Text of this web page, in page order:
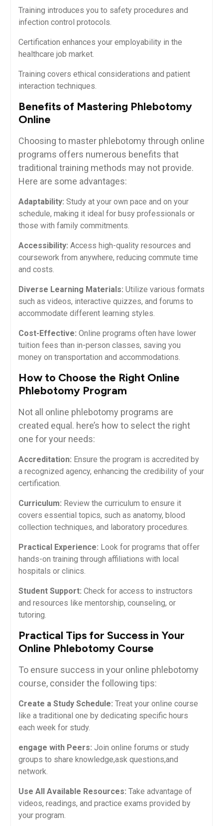
Training introduces you to safety ‍procedures and‌
infection control protocols.
Certification enhances ‌your employability in the⁣
healthcare job‍ market.
Training covers ethical considerations⁢ and patient⁣
interaction techniques.
Benefits⁢ of Mastering Phlebotomy
⁢Online
Choosing to master phlebotomy through online
programs ‍offers numerous⁣ benefits that
traditional training⁢ methods may not provide.
Here are some ⁤advantages:
Adaptability: Study​ at your own pace and on your
⁤schedule, making it ideal ⁢for busy professionals or
those⁤ with⁣ family commitments.
Accessibility: Access high-quality resources and
coursework from anywhere, ​reducing commute time
and costs.
Diverse ⁣Learning Materials: Utilize various formats
such as videos, interactive quizzes, and forums to
accommodate different learning​ styles.
Cost-Effective: Online programs often⁤ have lower
tuition fees than in-person classes, saving you
money on⁣ transportation⁤ and‌ accommodations.
How to ⁢Choose the Right Online
Phlebotomy ‌Program
Not⁣ all online phlebotomy programs are
created equal. here’s how to select the right
one for‌ your needs:
Accreditation: Ensure the program is accredited by
‌a recognized agency, enhancing the credibility of your
certification.
Curriculum: Review the curriculum to ensure it⁤
covers essential topics, such as anatomy, blood
collection techniques, and laboratory procedures.
Practical Experience: Look‍ for programs that offer
hands-on training ‍through ⁣affiliations with local
hospitals or clinics.
Student Support: ⁢Check for access to instructors
and resources ⁣like mentorship,​ counseling, or
tutoring.
Practical Tips for Success in Your
Online Phlebotomy Course
To ensure success in your online phlebotomy
course, consider the ⁤following tips:
Create a​ Study Schedule: Treat your ‍online‌ course
like a​ traditional one by dedicating specific hours
each week for study.
engage with Peers: Join online forums or study
groups to share knowledge,ask questions,and
network.
Use All Available Resources: Take advantage of
videos, readings, and‍ practice exams provided by
your program.